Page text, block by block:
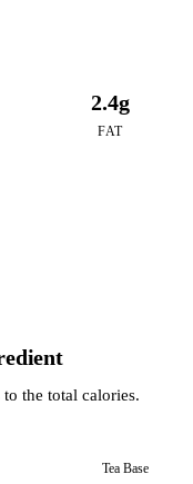
2.4g
FAT
the total calories.
Tea Base